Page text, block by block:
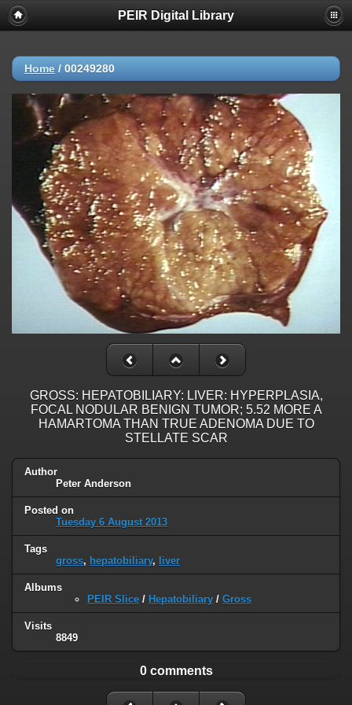
PEIR Digital Library
Home / 00249280
GROSS: HEPATOBILIARY: LIVER: HYPERPLASIA,
FOCAL NODULAR BENIGN TUMOR; 5.52 MORE A
HAMARTOMA THAN TRUE ADENOMA DUE TO
STELLATE SCAR
Author
Peter Anderson
Posted on
Tuesday 6 August 2013
Tags
gross, hepatobiliary, liver
Albums
PEIR Slice / Hepatobiliary / Gross
Visits
8849
0 comments